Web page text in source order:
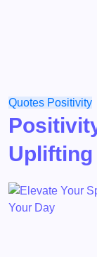
Quotes Positivity